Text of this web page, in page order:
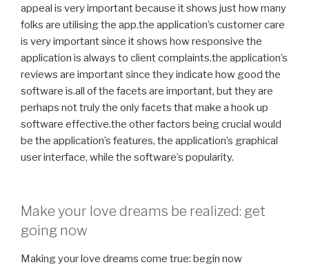
appeal is very important because it shows just how many
folks are utilising the app.the application’s customer care
is very important since it shows how responsive the
application is always to client complaints.the application’s
reviews are important since they indicate how good the
software is.all of the facets are important, but they are
perhaps not truly the only facets that make a hook up
software effective.the other factors being crucial would
be the application’s features, the application’s graphical
user interface, while the software’s popularity.
Make your love dreams be realized: get
going now
Making your love dreams come true: begin now